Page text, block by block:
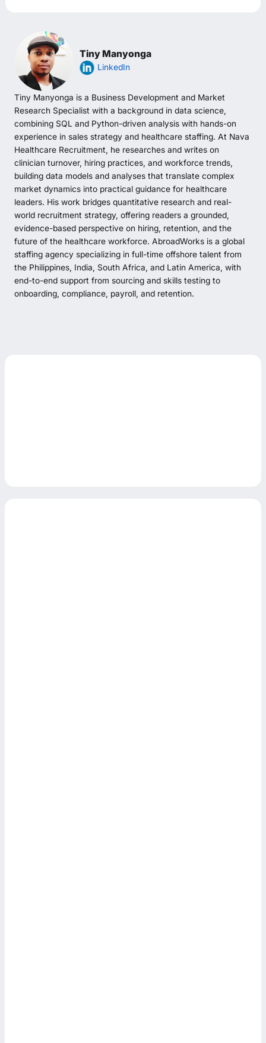
Tiny Manyonga
LinkedIn
Tiny Manyonga is a Business Development and Market
Research Specialist with a background in data science,
combining SQL and Python-driven analysis with hands-on
experience in sales strategy and healthcare staffing. At Nava
Healthcare Recruitment, he researches and writes on
clinician turnover, hiring practices, and workforce trends,
building data models and analyses that translate complex
market dynamics into practical guidance for healthcare
leaders. His work bridges quantitative research and real-
world recruitment strategy, offering readers a grounded,
evidence-based perspective on hiring, retention, and the
future of the healthcare workforce. AbroadWorks is a global
staffing agency specializing in full-time offshore talent from
the Philippines, India, South Africa, and Latin America, with
end-to-end support from sourcing and skills testing to
onboarding, compliance, payroll, and retention.